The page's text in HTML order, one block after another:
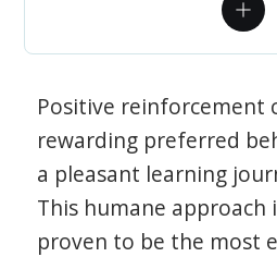
Positive reinforcement
rewarding preferred
a pleasant learning
This humane approach
proven to be the most